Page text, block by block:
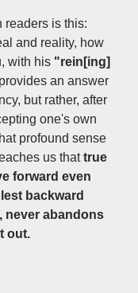
readers is this:
and reality, how
with his "rein[ing]
an answer
but rather, after
one's own
profound sense
us thattrue
forward even
backward
never abandons
out.